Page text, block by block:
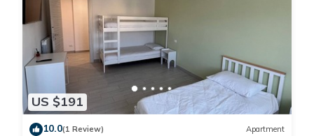
US $191
10.0(1 Review) Apartment